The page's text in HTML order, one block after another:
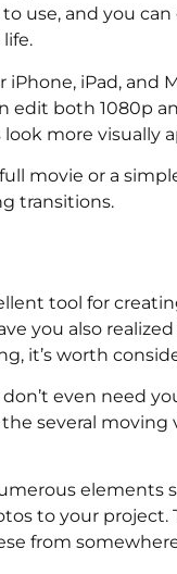
use, and you
iPad, and
both 1080p
more visually
movie or a
transitions.
tool for
you also
it’s worth
even need
several moving
elements
to your project.
from